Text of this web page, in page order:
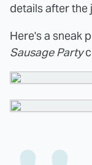
details after the
Here's a sneak
Sausage Party